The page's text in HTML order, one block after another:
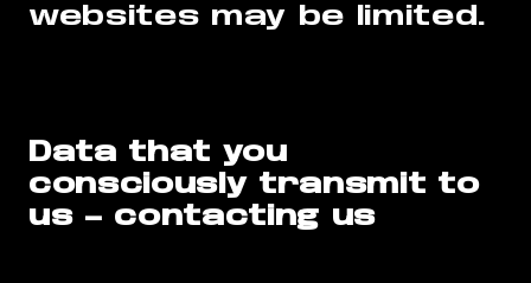
websites may be limited.
Data that you
consciously transmit to
us – contacting us